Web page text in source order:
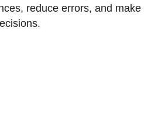
reduce errors, and make